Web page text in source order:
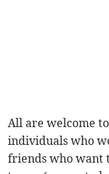
All are welcome
individuals who
friends who want